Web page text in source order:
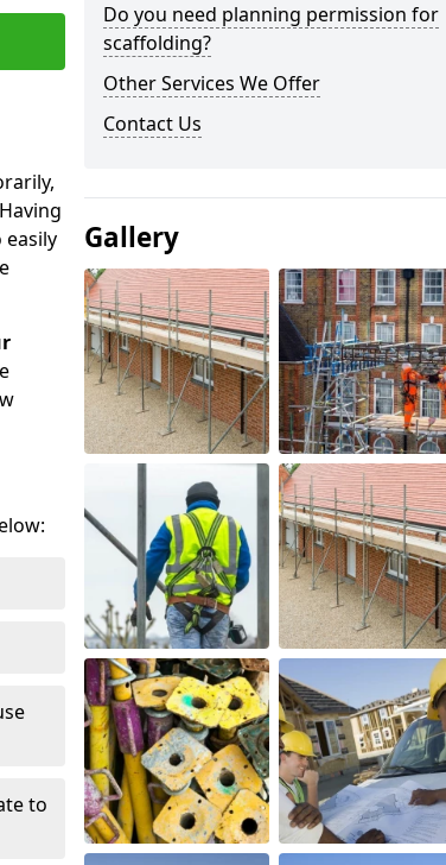
to
Do you need planning permission for
scaffolding?
Other Services We Offer
Contact Us
Gallery